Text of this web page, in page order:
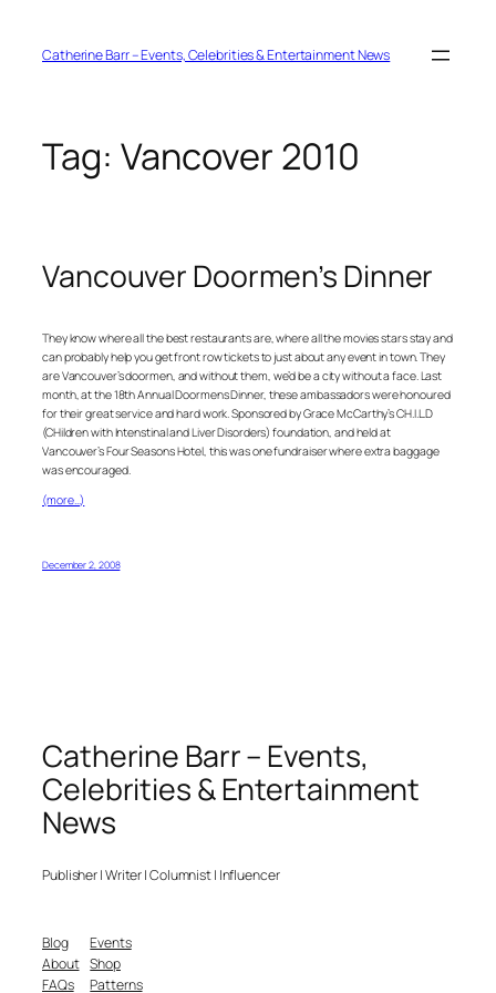
contentCatherine Barr – Events, Celebrities & Entertainment News
Tag: Vancover 2010
Vancouver Doormen’s Dinner
They know where all the best restaurants are, where all the movies stars stay and
can probably help you get front row tickets to just about any event in town. They
are Vancouver’s doormen, and without them, we’d be a city without a face. Last
month, at the 18th Annual Doormens Dinner, these ambassadors were honoured
for their great service and hard work. Sponsored by Grace McCarthy’s CH.I.L.D
(CHildren with Intenstinal and Liver Disorders) foundation, and held at
Vancouver’s Four Seasons Hotel, this was one fundraiser where extra baggage
was encouraged.
(more…)
December 2, 2008
Catherine Barr – Events,
Celebrities & Entertainment
News
Publisher | Writer | Columnist | Influencer
Blog
About
FAQs
Events
Shop
Patterns